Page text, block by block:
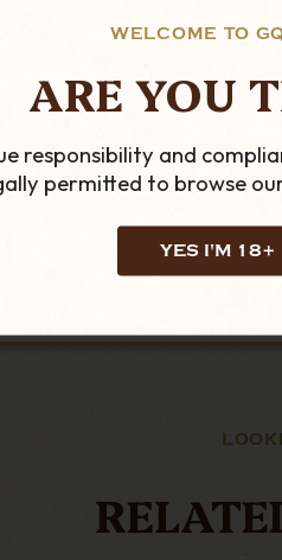
WELCOME TO
ARE YOU
responsibility and
permitted to browse
YES I'M 18+